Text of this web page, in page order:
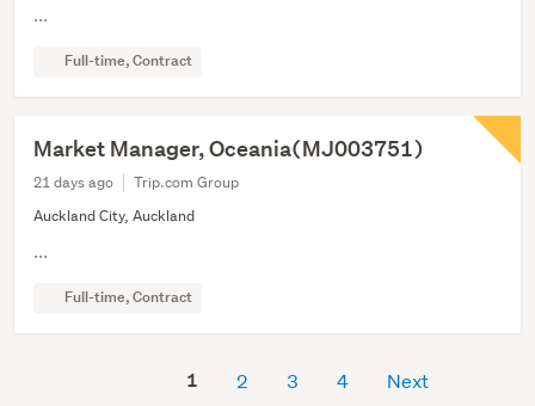
...
Full-time, Contract
Market Manager, Oceania(MJ003751)
21 days ago
Trip.com Group
Auckland City, Auckland
...
Full-time, Contract
1 2 3 4 Next